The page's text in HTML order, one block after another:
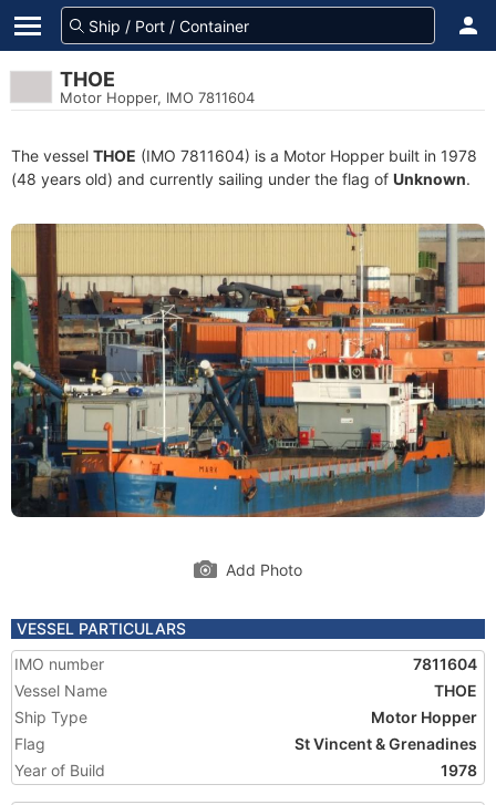
THOE
Motor Hopper, IMO 7811604
The vessel THOE (IMO 7811604) is a Motor Hopper built in 1978
(48 years old) and currently sailing under the flag of Unknown.
Add Photo
VESSEL PARTICULARS
IMO number
7811604
Vessel Name
THOE
Ship Type
Motor Hopper
Flag
St Vincent & Grenadines
Year of Build
1978